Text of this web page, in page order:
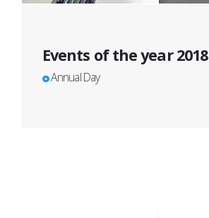
Events of the year 2018
Annual Day